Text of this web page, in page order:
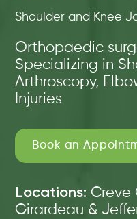
Shoulder and Knee
Orthopaedic
Specializing in
Arthroscopy,
Injuries
Book an
Locations: Creve
Girardeau &